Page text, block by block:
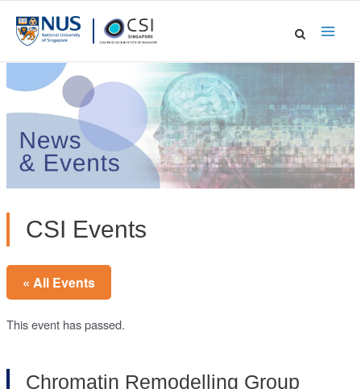
CSI Events
« All Events
This event has passed.
Chromatin Remodelling Group